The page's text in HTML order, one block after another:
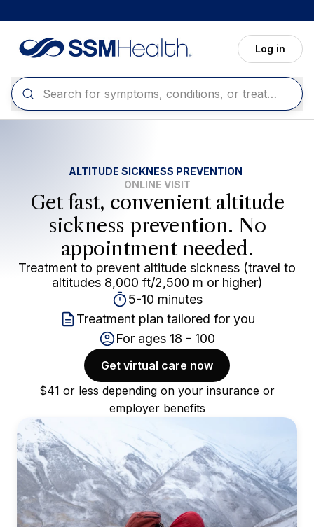
Log in
ALTITUDE SICKNESS PREVENTION
ONLINE VISIT
Get fast, convenient altitude
sickness prevention. No
appointment needed.
Treatment to prevent altitude sickness (travel to
altitudes 8,000 ft/2,500 m or higher)
5-10 minutes
Treatment plan tailored for you
For ages 18 - 100
Get virtual care now
$41 or less depending on your insurance or
employer benefits